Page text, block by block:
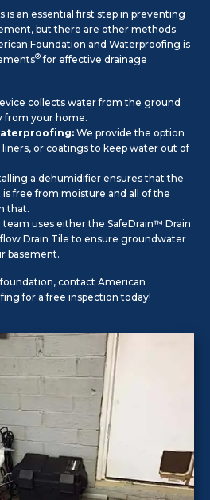
is an essential first step in preventing
but there are other methods
Foundation and Waterproofing is
®for effective drainage
collects water from the ground
from your home.
We provide the option
liners, or coatings to keep water out of
a dehumidifier ensures that the
is free from moisture and all of the
that.
team uses either the SafeDrain™ Drain
Drain Tile to ensure groundwater
basement.
contact American
for a free inspection today!